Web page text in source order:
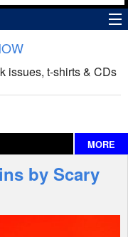
issues, t-shirts & CDs
MORE
by Scary